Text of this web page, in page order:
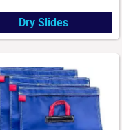
Dry Slides